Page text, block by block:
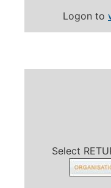
Logon to
Select